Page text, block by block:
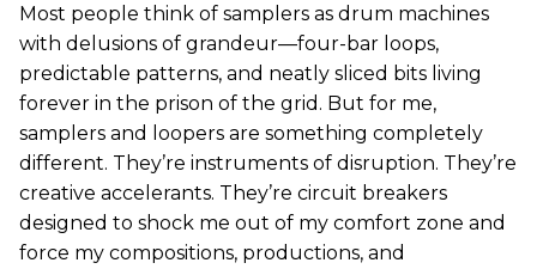
Most people think of samplers as drum machines
with delusions of grandeur—four-bar loops,
predictable patterns, and neatly sliced bits living
forever in the prison of the grid. But for me,
samplers and loopers are something completely
different. They’re instruments of disruption. They’re
creative accelerants. They’re circuit breakers
designed to shock me out of my comfort zone and
force my compositions, productions, and